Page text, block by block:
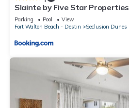
Slainte by Five Star Properties
Parking Pool
View
Fort Walton Beach - Destin
Seclusion Dunes